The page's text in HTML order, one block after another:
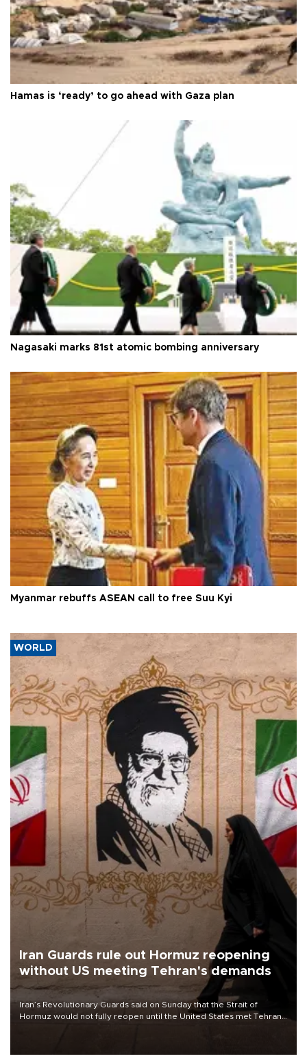
Hamas is ‘ready’ to go ahead with Gaza plan
Nagasaki marks 81st atomic bombing anniversary
Myanmar rebuffs ASEAN call to free Suu Kyi
WORLD
Iran Guards rule out Hormuz reopening
without US meeting Tehran's demands
Iran’s Revolutionary Guards said on Sunday that the Strait of
Hormuz would not fully reopen until the United States met Tehran’s